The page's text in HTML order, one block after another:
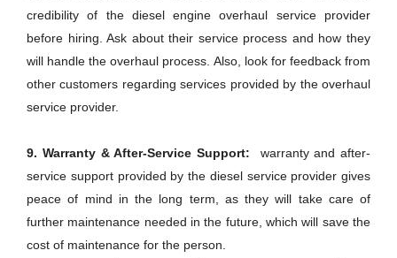
credibility of the diesel engine overhaul service provider
before hiring. Ask about their service process and how they
will handle the overhaul process. Also, look for feedback from
other customers regarding services provided by the overhaul
service provider.
9. Warranty & After-Service Support: warranty and after-
service support provided by the diesel service provider gives
peace of mind in the long term, as they will take care of
further maintenance needed in the future, which will save the
cost of maintenance for the person.